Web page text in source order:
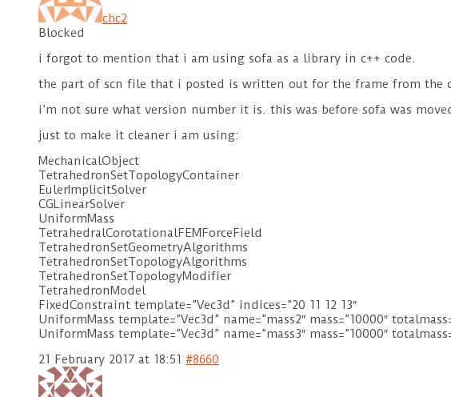
chc2
Blocked
i forgot to mention that i am using sofa as a library in c++ code.
the part of scn file that i posted is written out for the frame from the
i’m not sure what version number it is. this was before sofa was
just to make it cleaner i am using:
MechanicalObject
TetrahedronSetTopologyContainer
EulerImplicitSolver
CGLinearSolver
UniformMass
TetrahedralCorotationalFEMForceField
TetrahedronSetGeometryAlgorithms
TetrahedronSetTopologyAlgorithms
TetrahedronSetTopologyModifier
TetrahedronModel
FixedConstraint template=”Vec3d” indices=”20 11 12 13″
UniformMass template=”Vec3d” name=”mass2″ mass=”10000″
UniformMass template=”Vec3d” name=”mass3″ mass=”10000″
21 February 2017 at 18:51 #8660